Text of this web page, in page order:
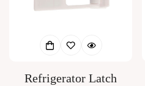
Refrigerator Latch